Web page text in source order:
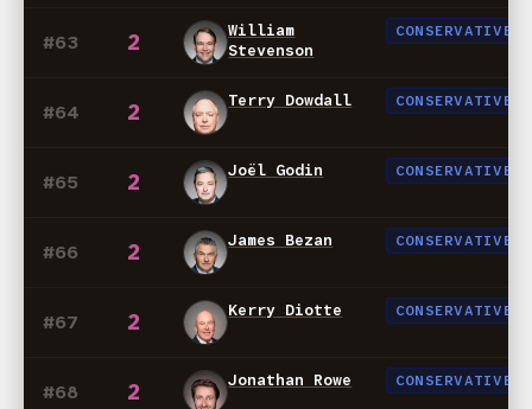
#63 2
William
Stevenson
CONSERVATIVE
#64 2 Terry Dowdall CONSERVATIVE
#65 2 Joël Godin CONSERVATIVE
#66 2 James Bezan CONSERVATIVE
#67 2 Kerry Diotte CONSERVATIVE
#68 2 Jonathan Rowe CONSERVATIVE